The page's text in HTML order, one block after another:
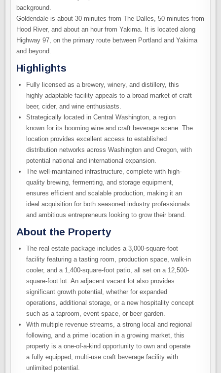
Goldendale is about 30 minutes from The Dalles, 50 minutes from
Hood River, and about an hour from Yakima. It is located along
Highway 97, on the primary route between Portland and Yakima
and beyond.
Highlights
Fully licensed as a brewery, winery, and distillery, this
highly adaptable facility appeals to a broad market of craft
beer, cider, and wine enthusiasts.
Strategically located in Central Washington, a region
known for its booming wine and craft beverage scene. The
location provides excellent access to established
distribution networks across Washington and Oregon, with
potential national and international expansion.
The well-maintained infrastructure, complete with high-
quality brewing, fermenting, and storage equipment,
ensures efficient and scalable production, making it an
ideal acquisition for both seasoned industry professionals
and ambitious entrepreneurs looking to grow their brand.
About the Property
The real estate package includes a 3,000-square-foot
facility featuring a tasting room, production space, walk-in
cooler, and a 1,400-square-foot patio, all set on a 12,500-
square-foot lot. An adjacent vacant lot also provides
significant growth potential, whether for expanded
operations, additional storage, or a new hospitality concept
such as a taproom, event space, or beer garden.
With multiple revenue streams, a strong local and regional
following, and a prime location in a growing market, this
property is a one-of-a-kind opportunity to own and operate
a fully equipped, multi-use craft beverage facility with
unlimited potential.